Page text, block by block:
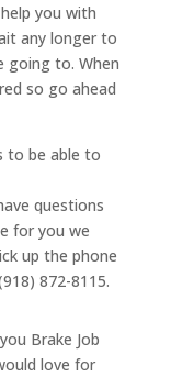
you with
any longer to
going to. When
so go ahead
to be able to
questions
for you we
up the phone
872-8115.
Brake Job
love for